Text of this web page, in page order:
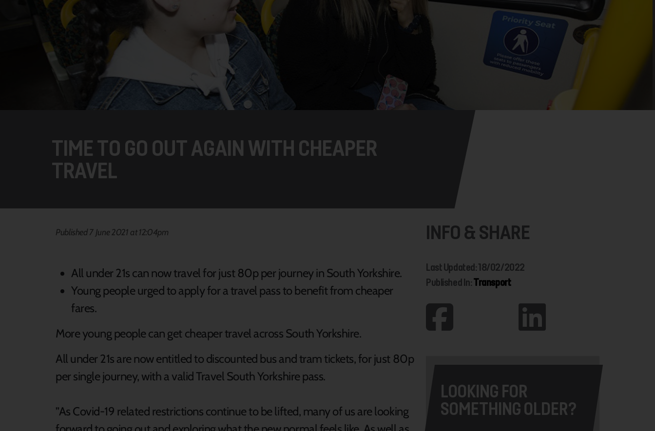
TIME TO GO OUT AGAIN WITH CHEAPER
TRAVEL
Published 7 June 2021 at 12:04pm
All under 21s can now travel for just 80p per journey in South Yorkshire.
Young people urged to apply for a travel pass to benefit from cheaper
fares.
More young people can get cheaper travel across South Yorkshire.
All under 21s are now entitled to discounted bus and tram tickets, for just 80p
per single journey, with a valid Travel South Yorkshire pass.
”As Covid-19 related restrictions continue to be lifted, many of us are looking
INFO & SHARE
Last Updated: 18/02/2022
Published In:Transport
LOOKING FOR
SOMETHING OLDER?